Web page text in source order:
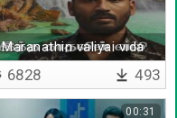
Maranathin valiyai vida
6828 493
00:31